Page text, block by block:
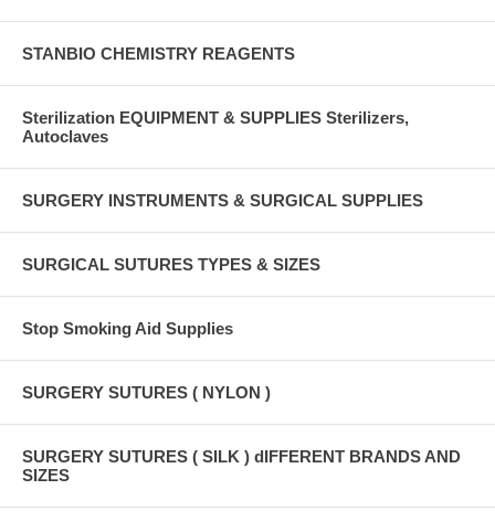
STANBIO CHEMISTRY REAGENTS
Sterilization EQUIPMENT & SUPPLIES Sterilizers,
Autoclaves
SURGERY INSTRUMENTS & SURGICAL SUPPLIES
SURGICAL SUTURES TYPES & SIZES
Stop Smoking Aid Supplies
SURGERY SUTURES ( NYLON )
SURGERY SUTURES ( SILK ) dIFFERENT BRANDS AND
SIZES